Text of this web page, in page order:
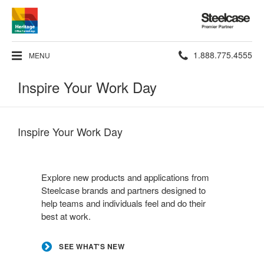
Steelcase
Premier
Partner
MENU Phone
1.888.775.4555
Inspire Your Work Day
Inspire Your Work Day
Explore new products and applications from
Steelcase brands and partners designed to
help teams and individuals feel and do their
best at work.
SEE WHAT'S NEW